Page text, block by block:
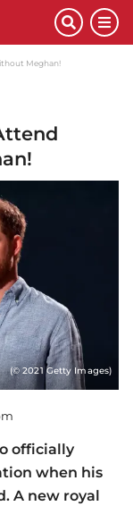
Meghan!
(© 2021 Getty Images)
officially
when his
A new royal